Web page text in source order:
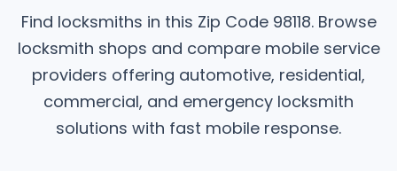
Find locksmiths in this Zip Code 98118. Browse
locksmith shops and compare mobile service
providers offering automotive, residential,
commercial, and emergency locksmith
solutions with fast mobile response.